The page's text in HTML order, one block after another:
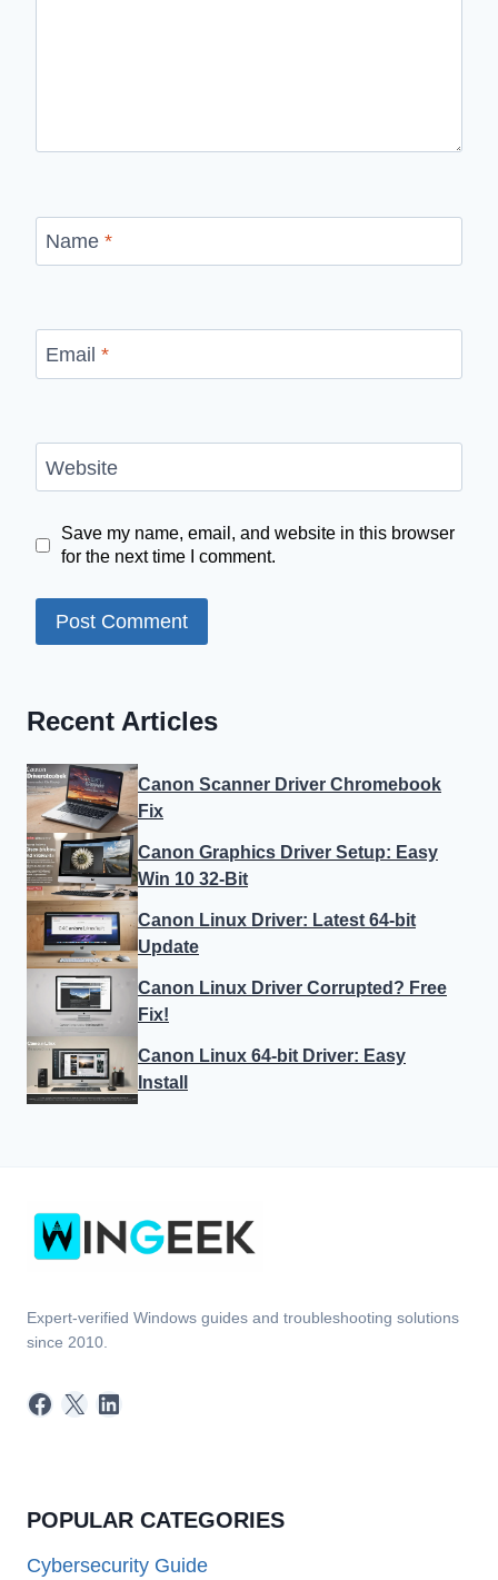
Name *
Email *
Website
Save my name, email, and website in this browser
for the next time I comment.
Recent Articles
Canon Scanner Driver Chromebook
Fix
Canon Graphics Driver Setup: Easy
Win 10 32-Bit
Canon Linux Driver: Latest 64-bit
Update
Canon Linux Driver Corrupted? Free
Fix!
Canon Linux 64-bit Driver: Easy
Install
Expert-verified Windows guides and troubleshooting solutions
since 2010.
Facebook
X LinkedIn
POPULAR CATEGORIES
Cybersecurity Guide